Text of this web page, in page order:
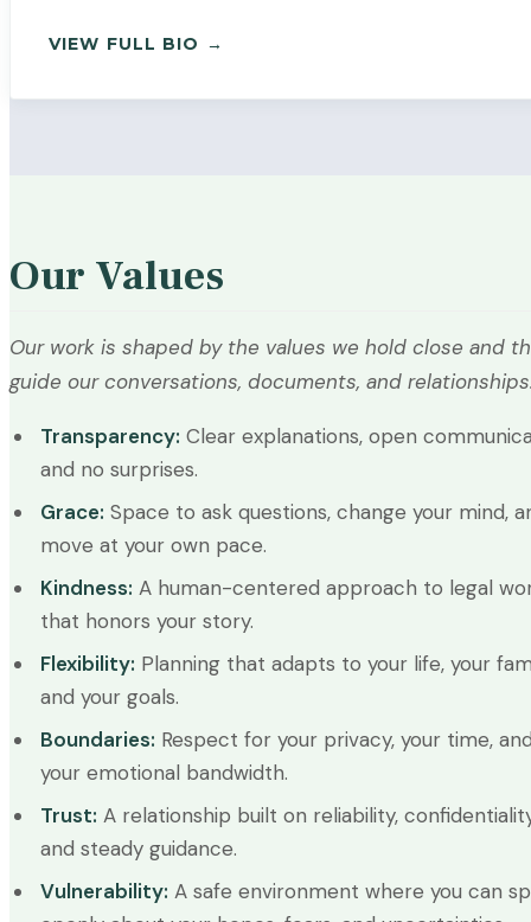
VIEW FULL BIO →
Our Values
Our work is shaped by the values we hold close and
guide our conversations, documents, and
Transparency: Clear explanations, open
and no surprises.
Grace: Space to ask questions, change your mind,
move at your own pace.
Kindness: A human-centered approach to legal
that honors your story.
Flexibility: Planning that adapts to your life, your
and your goals.
Boundaries: Respect for your privacy, your time,
your emotional bandwidth.
Trust: A relationship built on reliability,
and steady guidance.
Vulnerability: A safe environment where you can